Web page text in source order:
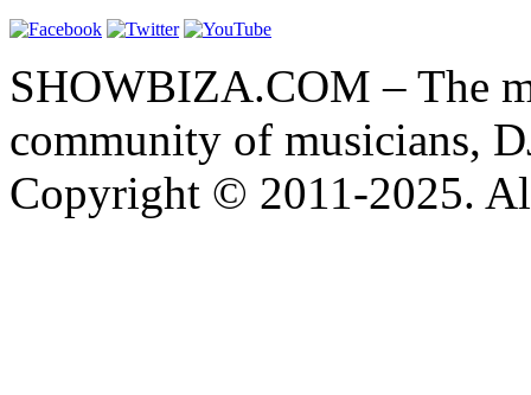
SHOWBIZA.COM – The
community of musicians,
Copyright © 2011-2025.